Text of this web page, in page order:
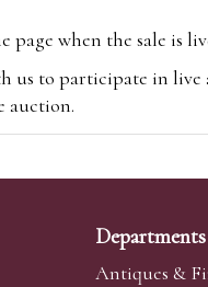
when the sale is
us to participate in
auction.
To bid online,
Departments
Antiques &